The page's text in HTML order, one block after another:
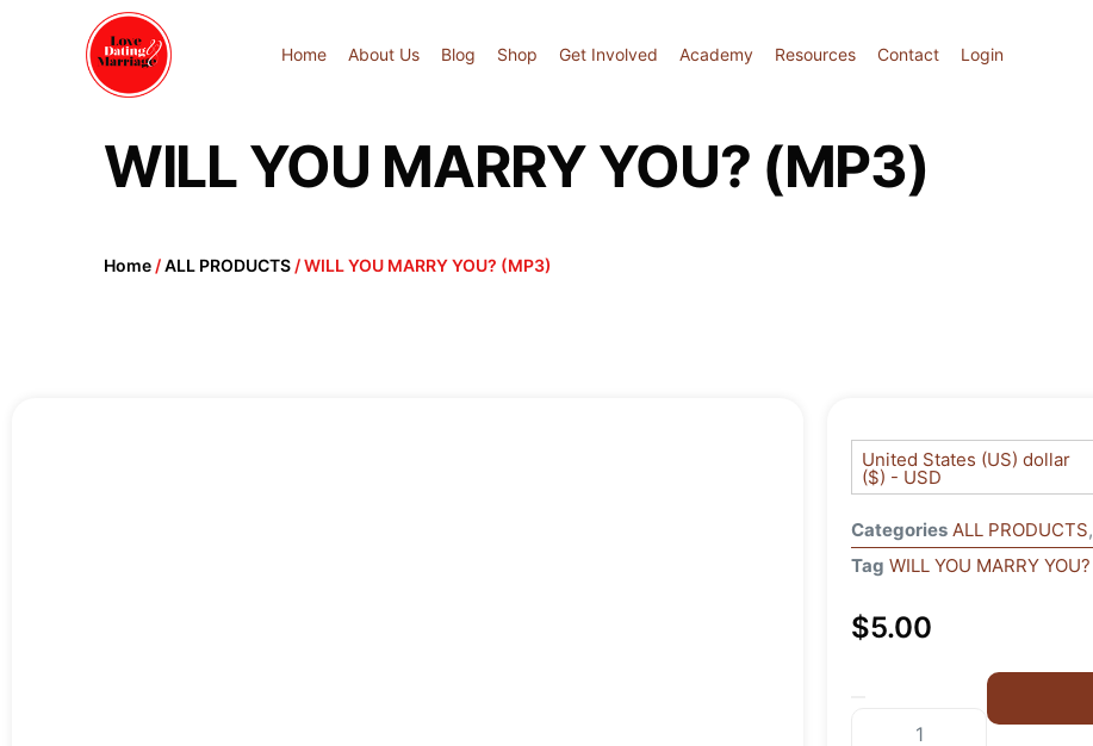
Home About Us Blog Shop Get Involved Academy Resources Contact Login
WILL YOU MARRY YOU? (MP3)
Home /ALL PRODUCTS / WILL YOU MARRY YOU? (MP3)
United States (US) dollar
($) - USD
Categories ALL PRODUCTS,
Tag WILL YOU MARRY YOU?
$5.00